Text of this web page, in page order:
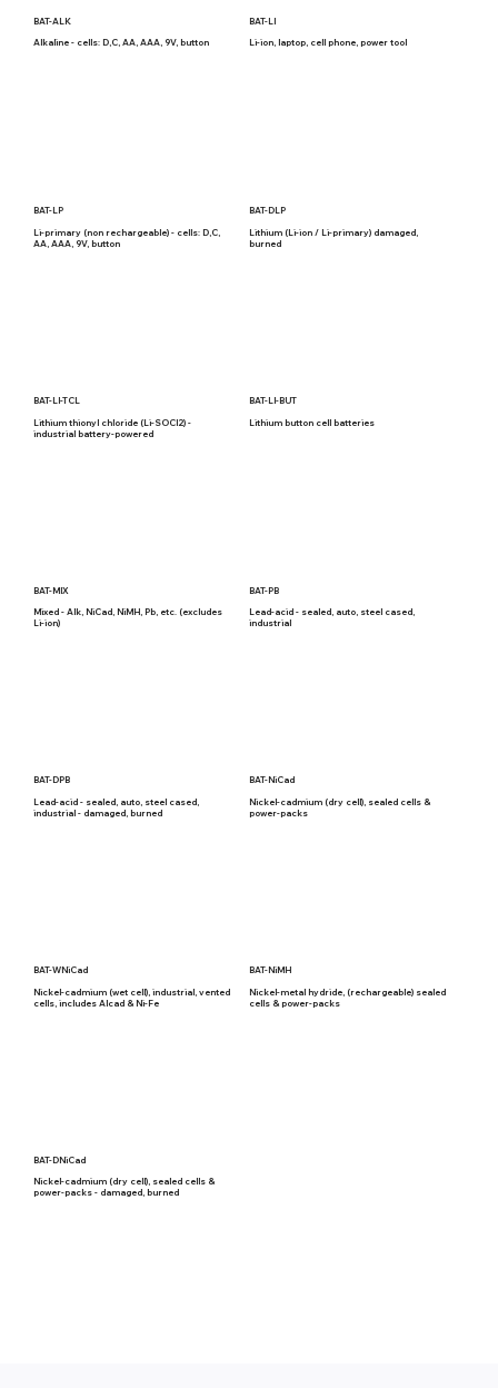
BAT-ALK
Alkaline - cells: D,C, AA, AAA, 9V, button
BAT-LI
Li-ion, laptop, cell phone, power tool
BAT-LP
Li-primary (non rechargeable) - cells: D,C,
AA, AAA, 9V, button
BAT-DLP
Lithium (Li-ion / Li-primary) damaged,
burned
BAT-LI-TCL
Lithium thionyl chloride (Li-SOCl2) -
industrial battery-powered
BAT-LI-BUT
Lithium button cell batteries
BAT-MIX
Mixed - Alk, NiCad, NiMH, Pb, etc. (excludes
Li-ion)
BAT-PB
Lead-acid - sealed, auto, steel cased,
industrial
BAT-DPB
Lead-acid - sealed, auto, steel cased,
industrial - damaged, burned
BAT-NiCad
Nickel-cadmium (dry cell), sealed cells &
power-packs
BAT-WNiCad
Nickel-cadmium (wet cell), industrial, vented
cells, includes Alcad & Ni-Fe
BAT-NiMH
Nickel-metal hydride, (rechargeable) sealed
cells & power-packs
BAT-DNiCad
Nickel-cadmium (dry cell), sealed cells &
power-packs - damaged, burned